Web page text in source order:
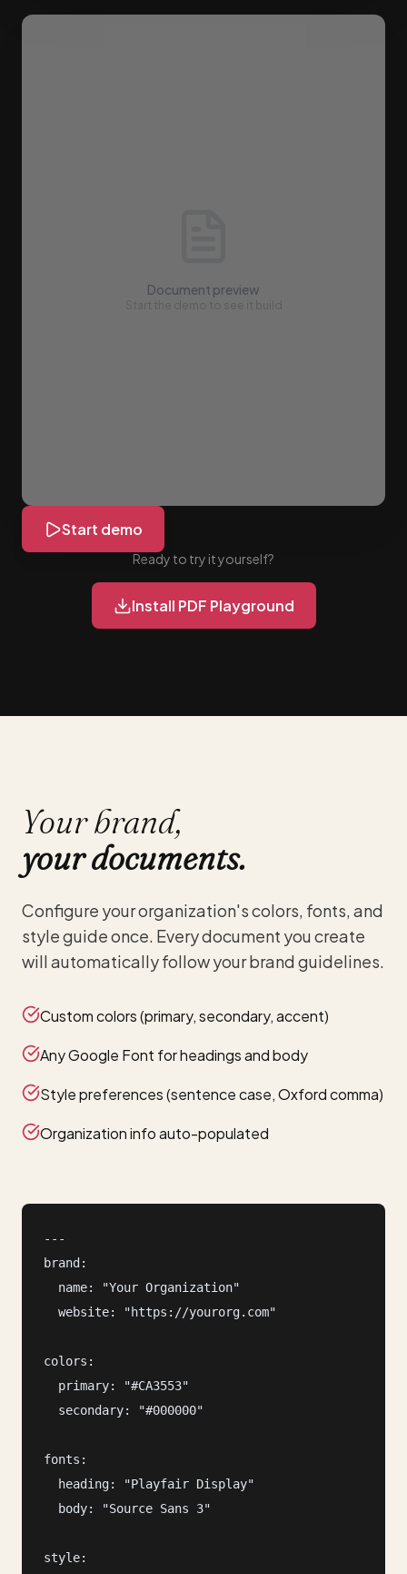
Document preview
Start the demo to see it build
Start demo
Ready to try it yourself?
Install PDF Playground
Your brand,
your documents.
Configure your organization's colors, fonts, and
style guide once. Every document you create
will automatically follow your brand guidelines.
Custom colors (primary, secondary, accent)
Any Google Font for headings and body
Style preferences (sentence case, Oxford comma)
Organization info auto-populated
---
brand:
  name: "Your Organization"
  website: "https://yourorg.com"
colors:
  primary: "#CA3553"
  secondary: "#000000"
fonts:
  heading: "Playfair Display"
  body: "Source Sans 3"
style: